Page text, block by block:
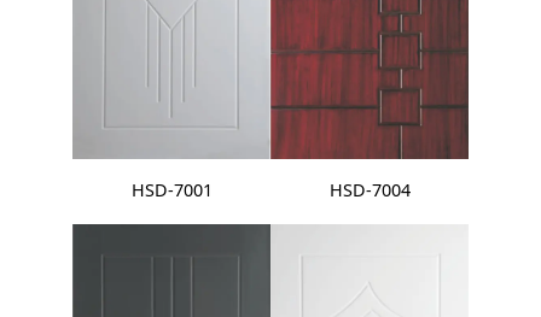
HSD-7001 HSD-7004